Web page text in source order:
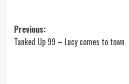
Post
navigation
Previous:
Tanked Up 99 – Lucy comes to town